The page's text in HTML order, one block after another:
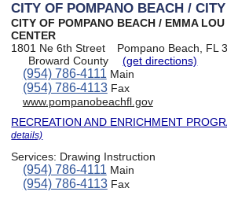
CITY OF POMPANO BEACH /
CITY OF POMPANO BEACH / EMMA
CENTER
1801 Ne 6th Street
Pompano Beach, FL
Broward County
(get directions)
(954) 786-4111Main
(954) 786-4113Fax
www.pompanobeachfl.gov
RECREATION AND ENRICHMENT
details)
Services: Drawing Instruction
(954) 786-4111 Main
(954) 786-4113Fax